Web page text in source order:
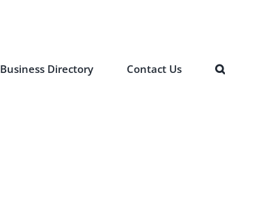
Business Directory Contact Us